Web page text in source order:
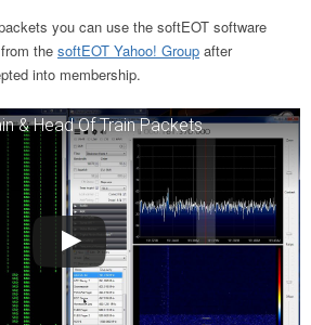
you can use the softEOT software
the softEOT Yahoo! Group after
into membership.
& Head Of Train Packets